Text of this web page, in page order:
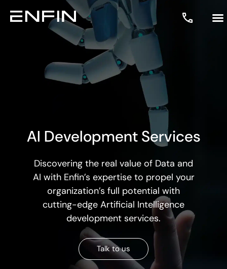
AI Development Services
Discovering the real value of Data and
AI with Enfin’s expertise to propel your
organization’s full potential with
cutting-edge Artificial Intelligence
development services.
Talk to us